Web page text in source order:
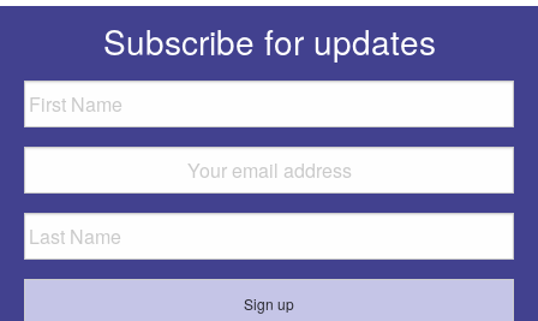
Subscribe for updates